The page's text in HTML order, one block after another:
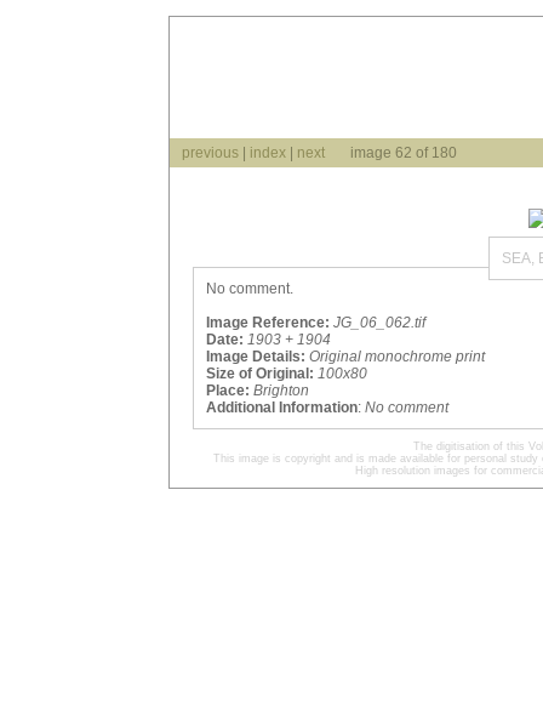
previous index next image 62 of 180
SEA,
No comment.
Image Reference: JG_06_062.tif
Date: 1903 + 1904
Image Details: Original monochrome print
Size of Original: 100x80
Place: Brighton
Additional Information: No comment
The digitisation of this
This image is copyright and is made available for personal
High resolution images for